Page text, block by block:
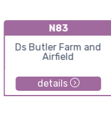
N83
Ds Butler Farm and
Airfield
details